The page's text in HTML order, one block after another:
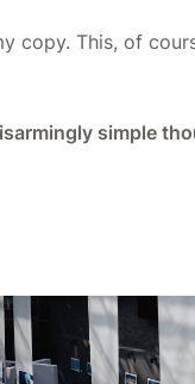
copy. This, of
simple